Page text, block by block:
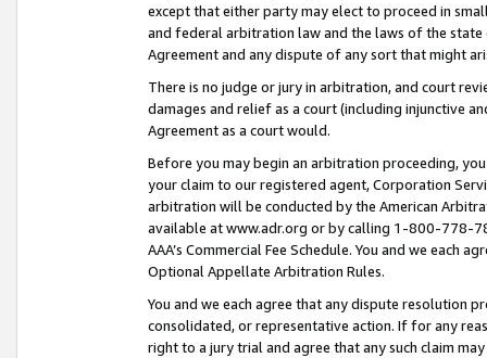
except that either party may elect to proceed in
and federal arbitration law and the laws of the
Agreement and any dispute of any sort that might
There is no judge or jury in arbitration, and court
damages and relief as a court (including injunctive
Agreement as a court would.
Before you may begin an arbitration proceeding,
your claim to our registered agent, Corporation
arbitration will be conducted by the American
available at www.adr.org or by calling 1-800-778-
AAA’s Commercial Fee Schedule. You and we each
Optional Appellate Arbitration Rules.
You and we each agree that any dispute resolution
consolidated, or representative action. If for any
right to a jury trial and agree that any such claim